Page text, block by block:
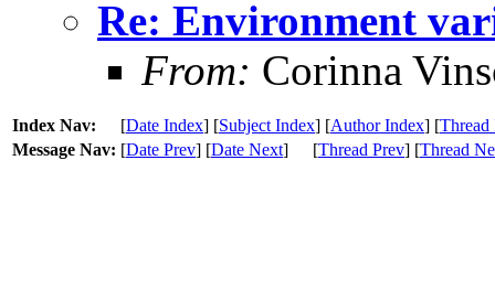
Re: Environment
From: Corinna
Index Nav: [Date Index] [Subject Index] [Author Index] [Thread
Message Nav: [Date Prev] [Date Next] [Thread Prev] [Thread